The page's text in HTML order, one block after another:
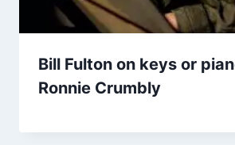
Bill Fulton on keys or
Ronnie Crumbly